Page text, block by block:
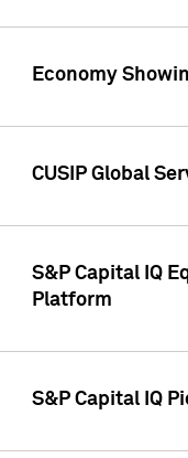
Economy
CUSIP Global
S&P Capital IQ
Platform
S&P Capital IQ